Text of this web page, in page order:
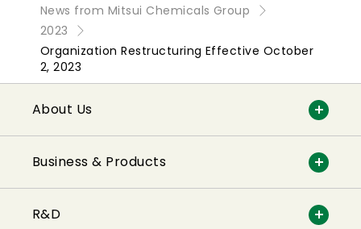
News from Mitsui Chemicals Group
2023
Organization Restructuring Effective October
2, 2023
About Us
Business & Products
R&D